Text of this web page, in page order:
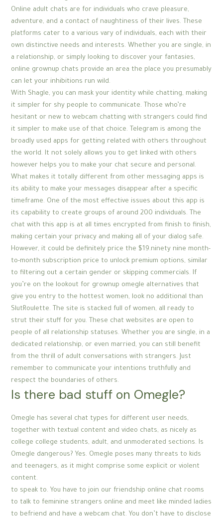
Online adult chats are for individuals who crave pleasure,
adventure, and a contact of naughtiness of their lives. These
platforms cater to a various vary of individuals, each with their
own distinctive needs and interests. Whether you are single, in
a relationship, or simply looking to discover your fantasies,
online grownup chats provide an area the place you presumably
can let your inhibitions run wild.
With Shagle, you can mask your identity while chatting, making
it simpler for shy people to communicate. Those who’re
hesitant or new to webcam chatting with strangers could find
it simpler to make use of that choice. Telegram is among the
broadly used apps for getting related with others throughout
the world. It not solely allows you to get linked with others
however helps you to make your chat secure and personal.
What makes it totally different from other messaging apps is
its ability to make your messages disappear after a specific
timeframe. One of the most effective issues about this app is
its capability to create groups of around 200 individuals. The
chat with this app is at all times encrypted from finish to finish,
making certain your privacy and making all of your dialog safe.
However, it could be definitely price the $19.ninety nine month-
to-month subscription price to unlock premium options, similar
to filtering out a certain gender or skipping commercials. If
you’re on the lookout for grownup omegle alternatives that
give you entry to the hottest women, look no additional than
SlutRoulette. The site is stacked full of women, all ready to
strut their stuff for you. These chat websites are open to
people of all relationship statuses. Whether you are single, in a
dedicated relationship, or even married, you can still benefit
from the thrill of adult conversations with strangers. Just
remember to communicate your intentions truthfully and
respect the boundaries of others.
Is there bad stuff on Omegle?
Omegle has several chat types for different user needs,
together with textual content and video chats, as nicely as
college college students, adult, and unmoderated sections. Is
Omegle dangerous? Yes. Omegle poses many threats to kids
and teenagers, as it might comprise some explicit or violent
content.
to speak to. You have to join our friendship online chat rooms
to talk to feminine strangers online and meet like minded ladies
to befriend and have a webcam chat. You don’t have to disclose